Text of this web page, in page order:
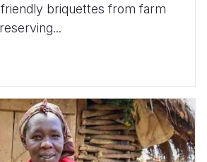
briquettes from farm